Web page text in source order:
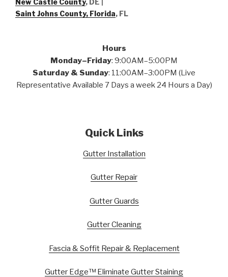
New Castle County, DE
Saint Johns County, Florida, FL
Hours
Monday–Friday: 9:00AM–5:00PM
Saturday & Sunday: 11:00AM–3:00PM (Live
Representative Available 7 Days a week 24 Hours a Day)
Quick Links
Gutter Installation
Gutter Repair
Gutter Guards
Gutter Cleaning
Fascia & Soffit Repair & Replacement
Gutter Edge™ Eliminate Gutter Staining